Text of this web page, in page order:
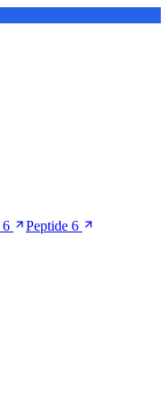
6 Peptide 6